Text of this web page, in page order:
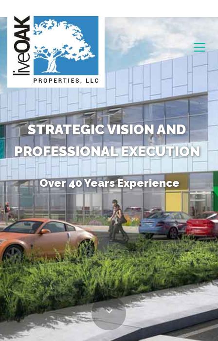
STRATEGIC VISION AND
PROFESSIONAL EXECUTION
Over 40 Years Experience